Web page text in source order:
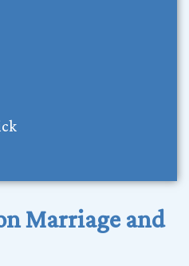
Marriage and